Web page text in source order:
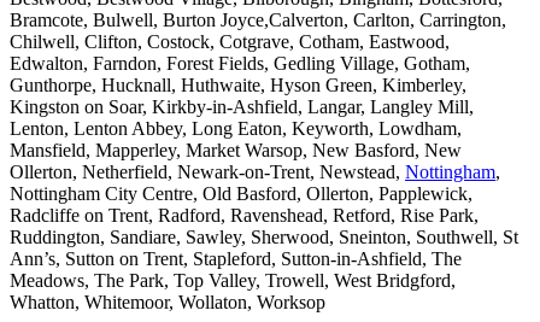
Bramcote, Bulwell, Burton Joyce,Calverton, Carlton, Carrington,
Chilwell, Clifton, Costock, Cotgrave, Cotham, Eastwood,
Edwalton, Farndon, Forest Fields, Gedling Village, Gotham,
Gunthorpe, Hucknall, Huthwaite, Hyson Green, Kimberley,
Kingston on Soar, Kirkby-in-Ashfield, Langar, Langley Mill,
Lenton, Lenton Abbey, Long Eaton, Keyworth, Lowdham,
Mansfield, Mapperley, Market Warsop, New Basford, New
Ollerton, Netherfield, Newark-on-Trent, Newstead, Nottingham,
Nottingham City Centre, Old Basford, Ollerton, Papplewick,
Radcliffe on Trent, Radford, Ravenshead, Retford, Rise Park,
Ruddington, Sandiare, Sawley, Sherwood, Sneinton, Southwell, St
Ann’s, Sutton on Trent, Stapleford, Sutton-in-Ashfield, The
Meadows, The Park, Top Valley, Trowell, West Bridgford,
Whatton, Whitemoor, Wollaton, Worksop